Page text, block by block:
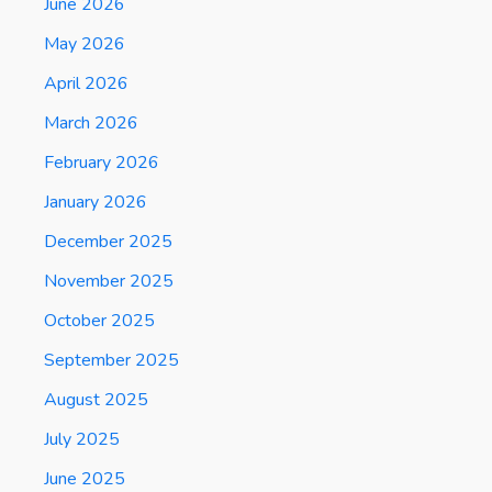
May 2026
April 2026
March 2026
February 2026
January 2026
December 2025
November 2025
October 2025
September 2025
August 2025
July 2025
June 2025